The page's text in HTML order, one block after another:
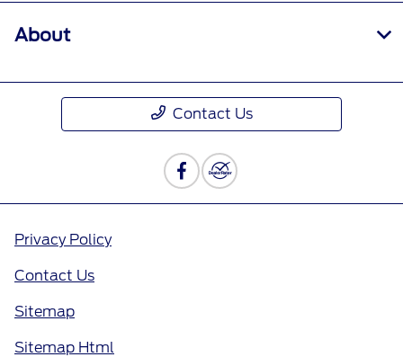
About
Contact Us
Privacy Policy
Contact Us
Sitemap
Sitemap Html